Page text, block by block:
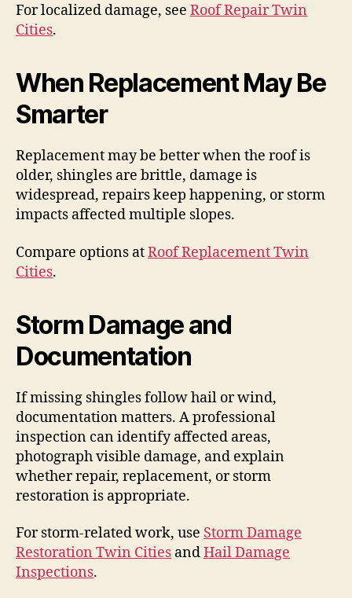
For localized damage, see Roof Repair Twin
Cities.
When Replacement May Be
Smarter
Replacement may be better when the roof is
older, shingles are brittle, damage is
widespread, repairs keep happening, or storm
impacts affected multiple slopes.
Compare options atRoof Replacement Twin
Cities.
Storm Damage and
Documentation
If missing shingles follow hail or wind,
documentation matters. A professional
inspection can identify affected areas,
photograph visible damage, and explain
whether repair, replacement, or storm
restoration is appropriate.
For storm-related work, use Storm Damage
Restoration Twin Cities andHail Damage
Inspections.